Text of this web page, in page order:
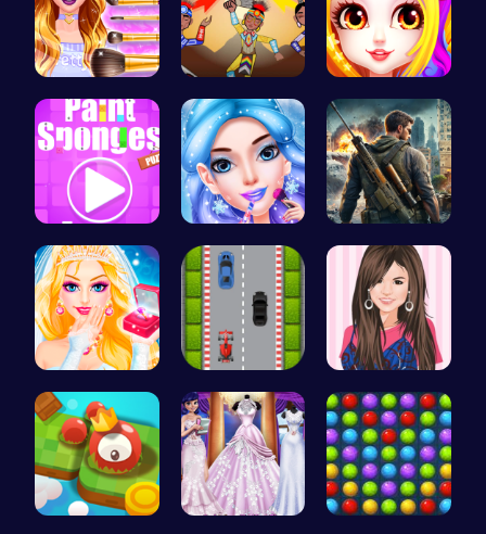
Wwibnt Que… Rc 4: Raci… Princess B…
Absorb The… goldie emo… Su Royale:…
Transform … Nano Race … Justin and…